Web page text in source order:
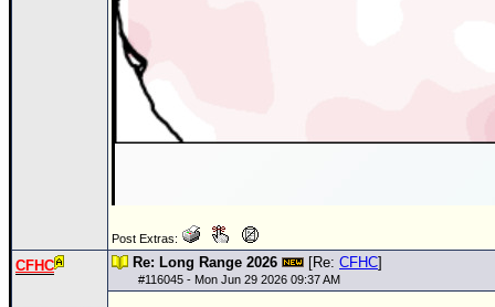
Post Extras:
CFHC Re: Long Range 2026 [Re: CFHC]
#116045 - Mon Jun 29 2026 09:37 AM